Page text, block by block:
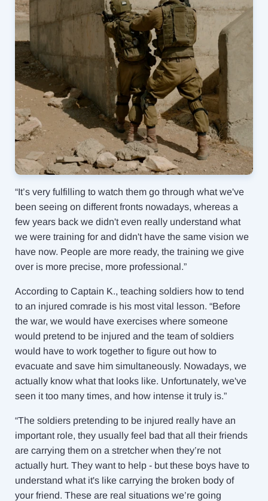
“It’s very fulfilling to watch them go through what we've
been seeing on different fronts nowadays, whereas a
few years back we didn't even really understand what
we were training for and didn't have the same vision we
have now. People are more ready, the training we give
over is more precise, more professional.”
According to Captain K., teaching soldiers how to tend
to an injured comrade is his most vital lesson. “Before
the war, we would have exercises where someone
would pretend to be injured and the team of soldiers
would have to work together to figure out how to
evacuate and save him simultaneously. Nowadays, we
actually know what that looks like. Unfortunately, we've
seen it too many times, and how intense it truly is.”
“The soldiers pretending to be injured really have an
important role, they usually feel bad that all their friends
are carrying them on a stretcher when they’re not
actually hurt. They want to help - but these boys have to
understand what it's like carrying the broken body of
your friend. These are real situations we’re going